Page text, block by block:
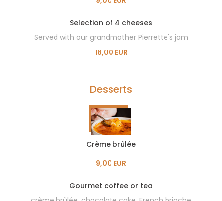
Selection of 4 cheeses
Served with our grandmother Pierrette's jam
18,00 EUR
Desserts
Crème brûlée
9,00 EUR
Gourmet coffee or tea